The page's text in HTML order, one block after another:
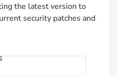
the latest version to
security patches and